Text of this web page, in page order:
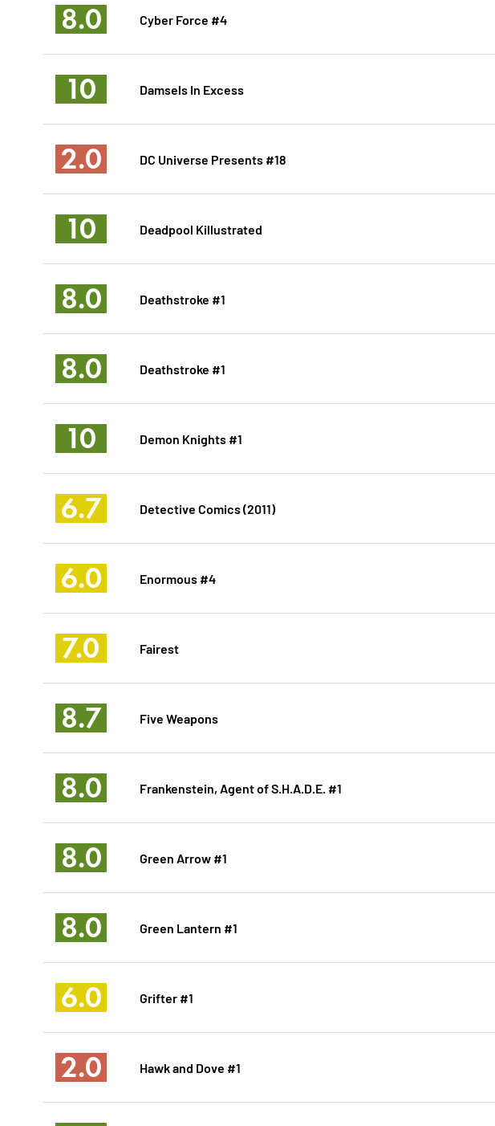
8.0 Cyber Force #4
10 Damsels In Excess
2.0 DC Universe Presents #18
10 Deadpool Killustrated
8.0 Deathstroke #1
8.0 Deathstroke #1
10 Demon Knights #1
6.7 Detective Comics (2011)
6.0 Enormous #4
7.0 Fairest
8.7 Five Weapons
8.0 Frankenstein, Agent of S.H.A.D.E. #1
8.0 Green Arrow #1
8.0 Green Lantern #1
6.0 Grifter #1
2.0 Hawk and Dove #1